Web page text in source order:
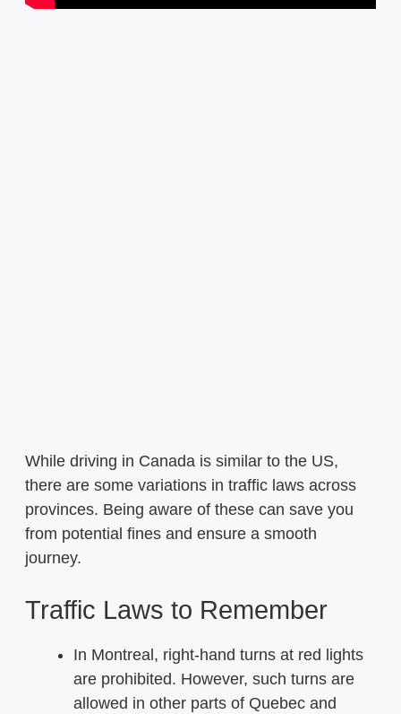
While driving in Canada is similar to the US,
there are some variations in traffic laws across
provinces. Being aware of these can save you
from potential fines and ensure a smooth
journey.
Traffic Laws to Remember
In Montreal, right-hand turns at red lights
are prohibited. However, such turns are
allowed in other parts of Quebec and